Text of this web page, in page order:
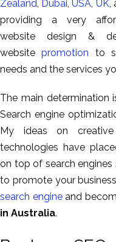
Zealand Dubai ,USA UK,
providing a very
website design &
websitepromotion to
needs and the services
The main determination
Search engine
My ideas on
technologies have
on top of search
to promote your
search engineand
in Australia.